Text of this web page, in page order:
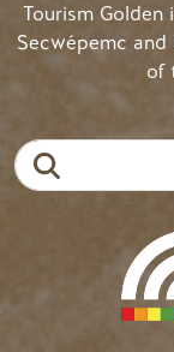
Tourism
Secwépemc
of